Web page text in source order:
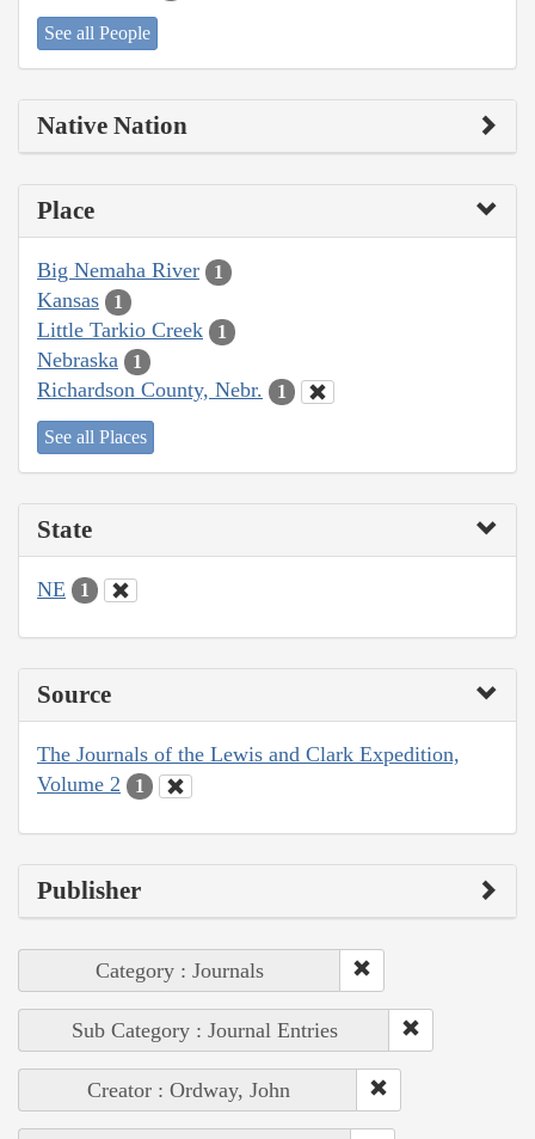
See all People
Native Nation
Place
Big Nemaha River 1
Kansas 1
Little Tarkio Creek 1
Nebraska 1
Richardson County, Nebr. 1
See all Places
State
NE 1
Source
The Journals of the Lewis and Clark Expedition,
Volume 2
1
Publisher
Category : Journals
Sub Category : Journal Entries
Creator : Ordway, John